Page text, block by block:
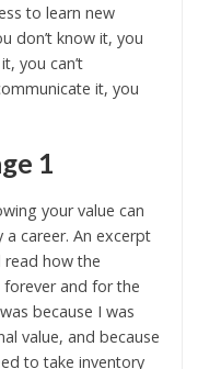
to learn new
don’t know it, you
you can’t
it, you
1
your value can
career. An excerpt
read how the
and for the
because I was
value, and because
to take inventory